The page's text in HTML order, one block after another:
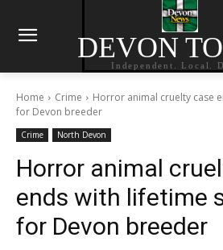
DEVON
Independent. Local.
Home Crime
Horror animal cruelty case
for Devon breeder
Crime North Devon
Horror animal
ends with lifetime
for Devon breeder